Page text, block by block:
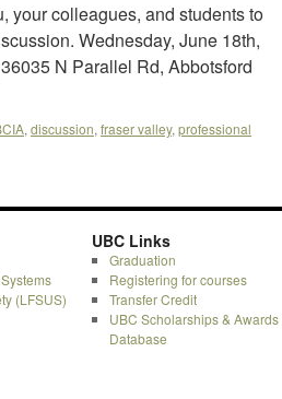
your colleagues, and students to
Wednesday, June 18th,
N Parallel Rd, Abbotsford
, discussion, fraser valley, professional
(LFSUS)
UBC Links
Graduation
Registering for courses
Transfer Credit
UBC Scholarships & Awards
Database